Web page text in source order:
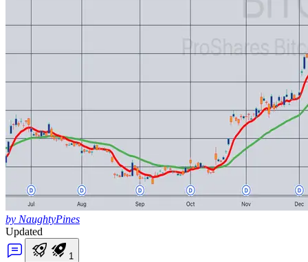
by NaughtyPines
Updated
1